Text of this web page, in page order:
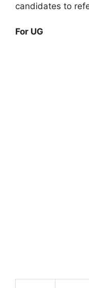
candidates to
For UG